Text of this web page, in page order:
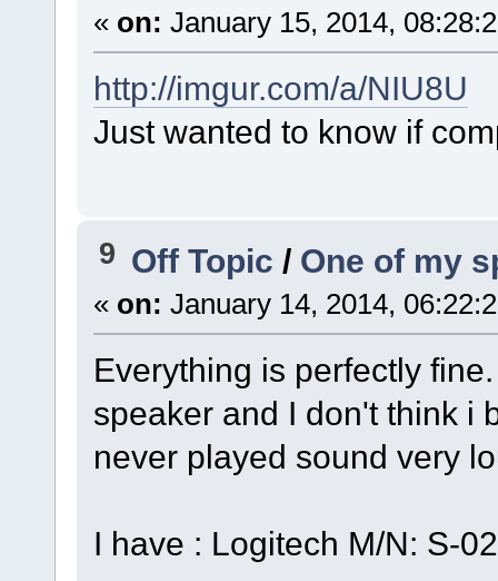
« on: January 15, 2014,
http://imgur.com/a/NIU8U
Just wanted to know if
9 Off Topic/ One of my
« on: January 14, 2014,
Everything is perfectly
speaker and I don't think i
never played sound very
I have : Logitech M/N: S-